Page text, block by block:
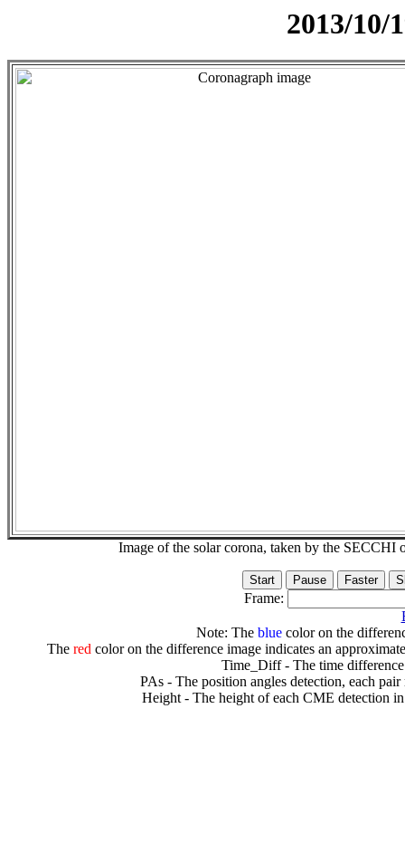
2013/10/
Image of the solar corona, taken by the
Frame:
Note: The bluecolor on the
The redcolor on the difference image indicates an
Time_Diff - The time
PAs - The position angles detection, each
Height - The height of each CME detection